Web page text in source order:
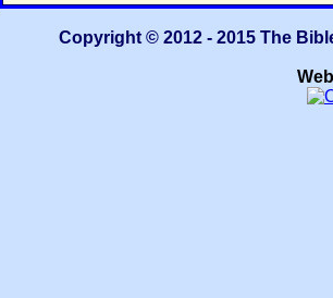
Copyright © 2012 - 2015 The